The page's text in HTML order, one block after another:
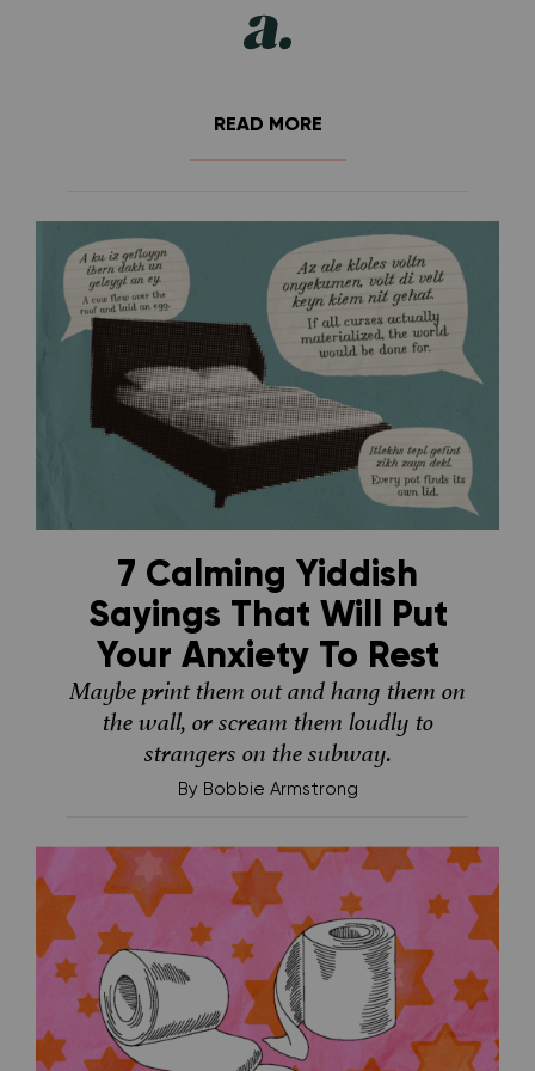
READ MORE
7 Calming Yiddish
Sayings That Will Put
Your Anxiety To Rest
Maybe print them out and hang them on
the wall, or scream them loudly to
strangers on the subway.
By Bobbie Armstrong